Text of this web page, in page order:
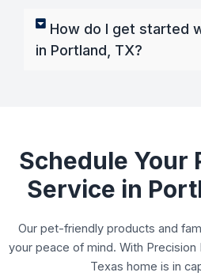
How do I get started
in Portland, TX?
Schedule Your
Service in
Our pet-friendly products and
your peace of mind. With
Texas home is in